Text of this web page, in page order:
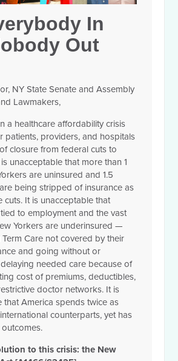
In
Out
NY State Senate and Assembly
Lawmakers,
a healthcare affordability crisis
patients, providers, and hospitals
closure from federal cuts to
unacceptable that more than 1
are uninsured and 1.5
being stripped of insurance as
cuts. It is unacceptable that
to employment and the vast
Yorkers are underinsured —
Care not covered by their
and going without or
needed care because of
cost of premiums, deductibles,
doctor networks. It is
that America spends twice as
counterparts, yet has
to this crisis: the New